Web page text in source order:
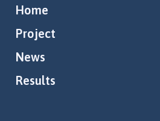
Home
Project
News
Results